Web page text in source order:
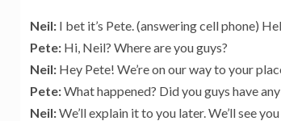
Neil: I bet it’s Pete. (answering cell phone)
Pete: Hi, Neil? Where are you guys?
Neil: Hey Pete! We’re on our way to your
Pete:What happened? Did you guys have
Neil:We’ll explain it to you later. We’ll see